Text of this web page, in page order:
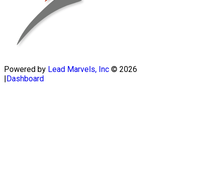
Powered by Lead Marvels, Inc © 2026
|Dashboard